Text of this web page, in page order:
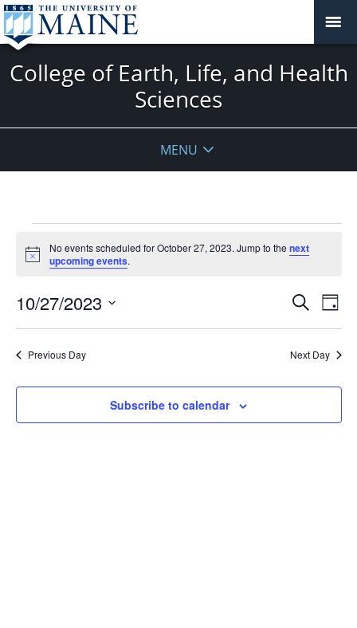
College of Earth, Life, and Health
Sciences
MENU
for
October
27,
2023
Notice
No events scheduled for October 27, 2023. Jump to the next
upcoming events.
Events
Views
Search
Day
10/27/2023
Previous Day Next Day
Subscribe to calendar